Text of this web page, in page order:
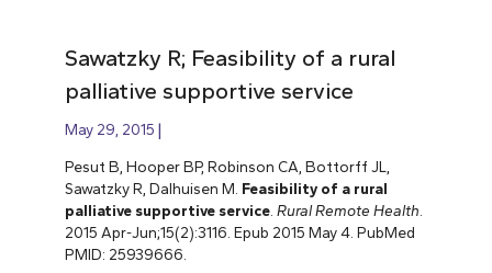
Sawatzky R; Feasibility of a rural
palliative supportive service
May 29, 2015
Pesut B, Hooper BP, Robinson CA, Bottorff JL,
Sawatzky R, Dalhuisen M. Feasibility of a rural
palliative supportive service. Rural Remote Health
2015 Apr-Jun;15(2):3116. Epub 2015 May 4. PubMed
PMID: 25939666.